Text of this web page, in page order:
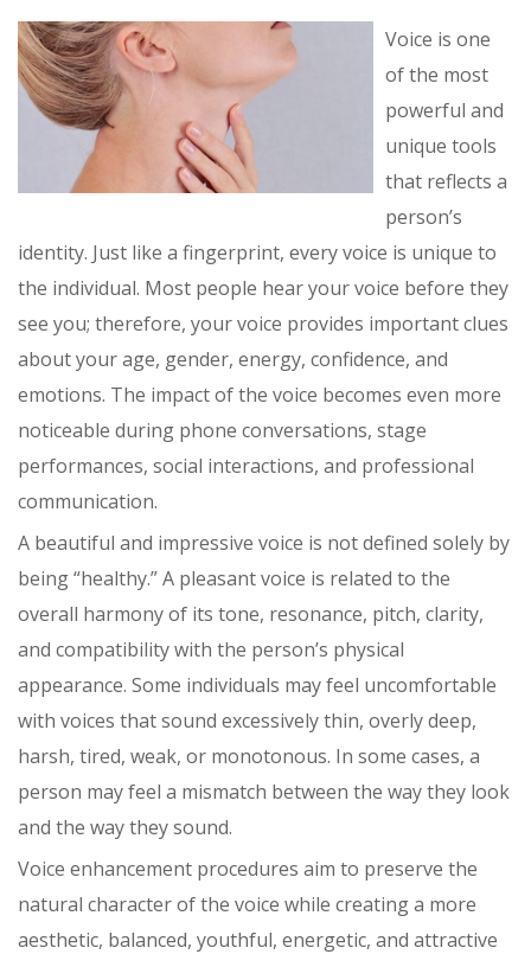
Voice is one
of the most
powerful and
unique tools
that reflects a
person’s
identity. Just like a fingerprint, every voice is unique to
the individual. Most people hear your voice before they
see you; therefore, your voice provides important clues
about your age, gender, energy, confidence, and
emotions. The impact of the voice becomes even more
noticeable during phone conversations, stage
performances, social interactions, and professional
communication.
A beautiful and impressive voice is not defined solely by
being “healthy.” A pleasant voice is related to the
overall harmony of its tone, resonance, pitch, clarity,
and compatibility with the person’s physical
appearance. Some individuals may feel uncomfortable
with voices that sound excessively thin, overly deep,
harsh, tired, weak, or monotonous. In some cases, a
person may feel a mismatch between the way they look
and the way they sound.
Voice enhancement procedures aim to preserve the
natural character of the voice while creating a more
aesthetic, balanced, youthful, energetic, and attractive